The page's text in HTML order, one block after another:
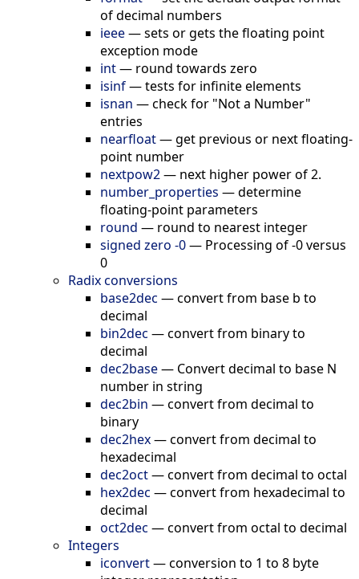
of decimal numbers
ieee—sets or gets the floating point
exception mode
int— round towards zero
isinf—tests for infinite elements
isnan —check for "Not a Number"
entries
nearfloat—get previous or next floating-
point number
nextpow2— next higher power of 2.
number_properties —determine
floating-point parameters
round — round to nearest integer
signed zero -0— Processing of -0 versus
0
Radix conversions
base2dec —convert from base b to
decimal
bin2dec —convert from binary to
decimal
dec2base— Convert decimal to base N
number in string
dec2bin —convert from decimal to
binary
dec2hex—convert from decimal to
hexadecimal
dec2oct—convert from decimal to octal
hex2dec —convert from hexadecimal to
decimal
oct2dec —convert from octal to decimal
Integers
iconvert—conversion to 1 to 8 byte